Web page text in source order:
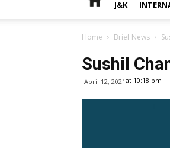
J&K
Home Brief News
Sushil
April 12, 2021at 10:18 pm